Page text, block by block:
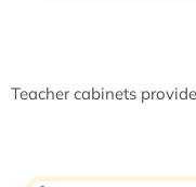
Teacher cabinets